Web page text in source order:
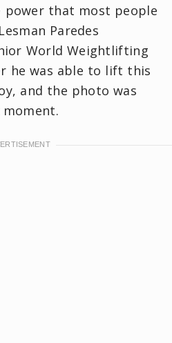
power that most people
Paredes
World Weightlifting
he was able to lift this
and the photo was